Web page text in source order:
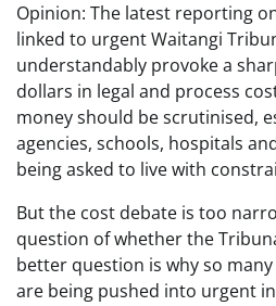
Opinion: The latest reporting
linked to urgent Waitangi
understandably provoke a
dollars in legal and process
money should be scrutinised,
agencies, schools, hospitals
being asked to live with
But the cost debate is too
question of whether the
better question is why so
are being pushed into urgent